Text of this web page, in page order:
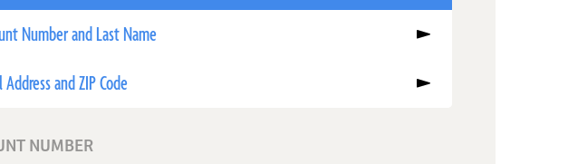
Number and Last Name
Address and ZIP Code
NUMBER